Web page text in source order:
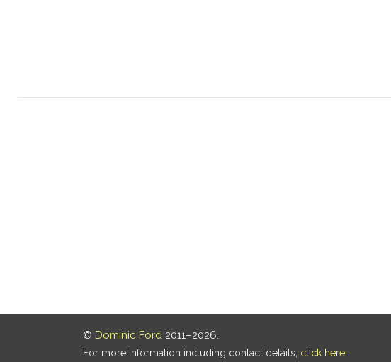
© Dominic Ford 2011–2026.
For more information including contact details, click here